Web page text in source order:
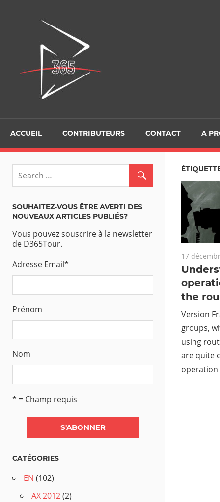
ACCUEIL CONTRIBUTEURS CONTACT A
17
the
Version
groups,
using
are quite
operation
SOUHAITEZ-VOUS ÊTRE AVERTI DES
NOUVEAUX ARTICLES PUBLIÉS?
Vous pouvez souscrire à la newsletter
de D365Tour.
Adresse Email*
Prénom
Nom
* = Champ requis
CATÉGORIES
EN (102)
AX 2012(2)